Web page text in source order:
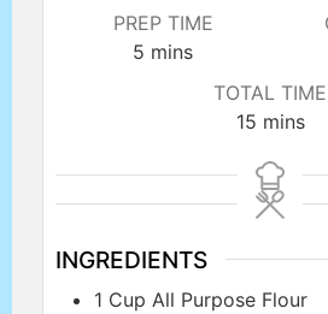
PREP TIME
5 mins
TOTAL TIME
15 mins
INGREDIENTS
1 Cup All Purpose Flour